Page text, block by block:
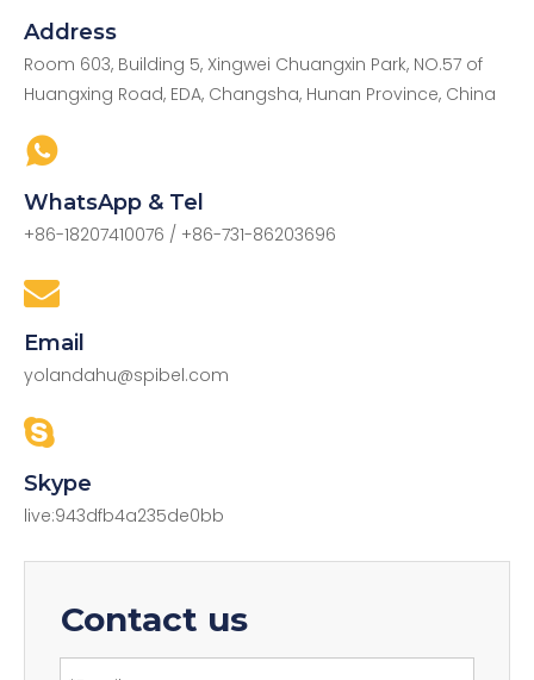
Address
Room 603, Building 5, Xingwei Chuangxin Park, NO.57 of
Huangxing Road, EDA, Changsha, Hunan Province, China
WhatsApp & Tel
+86-18207410076 / +86-731-86203696
Email
yolandahu@spibel.com
Skype
live:943dfb4a235de0bb
Contact us